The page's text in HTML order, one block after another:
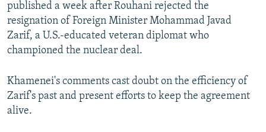
published a week after Rouhani rejected the
resignation of Foreign Minister Mohammad Javad
Zarif, a U.S.-educated veteran diplomat who
championed the nuclear deal.
Khamenei's comments cast doubt on the efficiency of
Zarif's past and present efforts to keep the agreement
alive.